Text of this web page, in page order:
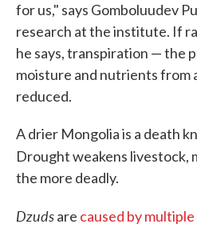
for us," says Gomboluudev
research at the institute. If
he says, transpiration — the
moisture and nutrients from
reduced.
A drier Mongolia is a death
Drought weakens livestock,
the more deadly.
Dzudsare caused by